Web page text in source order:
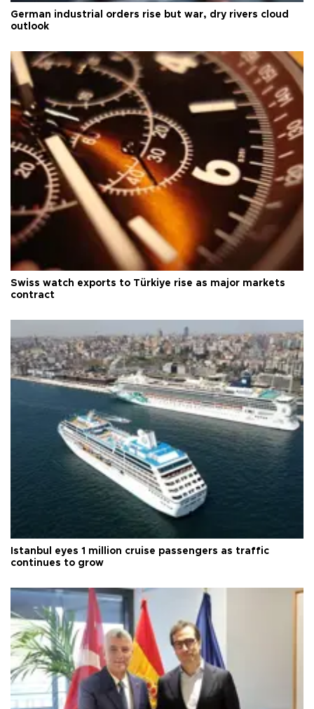
German industrial orders rise but war, dry rivers cloud
outlook
Swiss watch exports to Türkiye rise as major markets
contract
Istanbul eyes 1 million cruise passengers as traffic
continues to grow